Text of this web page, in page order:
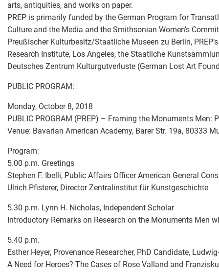
arts, antiquities, and works on paper.
PREP is primarily funded by the German Program for
Culture and the Media and the Smithsonian Women’s
Preußischer Kulturbesitz/Staatliche Museen zu Berlin,
Research Institute, Los Angeles, the Staatliche
Deutsches Zentrum Kulturgutverluste (German Lost Art
PUBLIC PROGRAM:
Monday, October 8, 2018
PUBLIC PROGRAM (PREP) – Framing the Monuments Men:
Venue: Bavarian American Academy, Barer Str. 19a, 80333
Program:
5.00 p.m. Greetings
Stephen F. Ibelli, Public Affairs Officer American General
Ulrich Pfisterer, Director Zentralinstitut für Kunstgeschichte
5.30 p.m. Lynn H. Nicholas, Independent Scholar
Introductory Remarks on Research on the Monuments Men
5.40 p.m.
Esther Heyer, Provenance Researcher, PhD Candidate,
A Need for Heroes? The Cases of Rose Valland and